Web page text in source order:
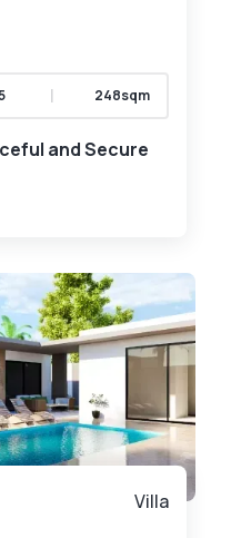
| 248sqm
and Secure
Villa